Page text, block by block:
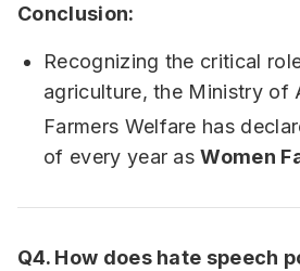
Conclusion:
Recognizing the critical
agriculture, the Ministry of
Farmers Welfare has
of every year asWomen
Q4. How does hate speech